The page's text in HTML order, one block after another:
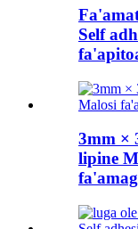
Self
3mm ×
lipine